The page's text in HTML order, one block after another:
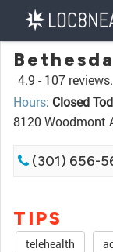
4.9 - 107 reviews.
Hours: Closed
8120 Woodmont
(301) 656-
TIPS
telehealth